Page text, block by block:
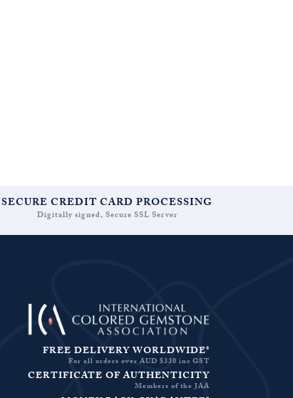
SECURE CREDIT CARD PROCESSING
Digitally signed, Secure SSL Server
FREE DELIVERY WORLDWIDE*
For all orders over AUD $330 inc GST
CERTIFICATE OF AUTHENTICITY
Members of the JAA